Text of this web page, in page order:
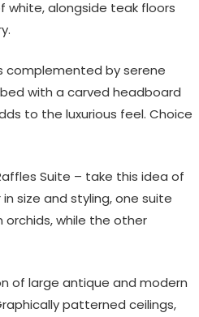
white, alongside teak floors
complemented by serene
with a carved headboard
to the luxurious feel. Choice
Suite – take this idea of
size and styling, one suite
orchids, while the other
of large antique and modern
patterned ceilings,